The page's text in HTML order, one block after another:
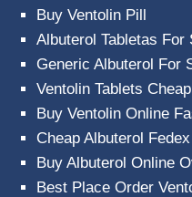
Buy Ventolin Pill
Albuterol Tabletas For
Generic Albuterol For
Ventolin Tablets Cheap
Buy Ventolin Online
Cheap Albuterol Fedex
Buy Albuterol Online
Best Place Order